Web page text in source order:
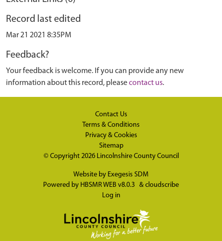
Record last edited
Mar 21 2021 8:35PM
Feedback?
Your feedback is welcome. If you can provide any new
information about this record, pleasecontact us.
Contact Us
Terms & Conditions
Privacy & Cookies
Sitemap
© Copyright 2026 Lincolnshire County Council
Website by Exegesis SDM
Powered by HBSMR WEB v8.0.3 & cloudscribe
Log in